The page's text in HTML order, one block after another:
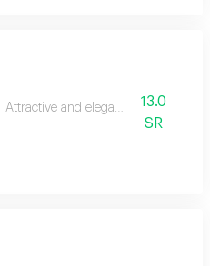
Attractive and elegant card13.0
SR